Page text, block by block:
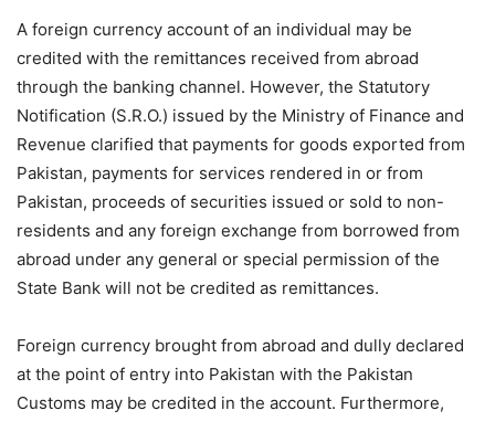
A foreign currency account of an individual may be
credited with the remittances received from abroad
through the banking channel. However, the Statutory
Notification (S.R.O.) issued by the Ministry of Finance and
Revenue clarified that payments for goods exported from
Pakistan, payments for services rendered in or from
Pakistan, proceeds of securities issued or sold to non-
residents and any foreign exchange from borrowed from
abroad under any general or special permission of the
State Bank will not be credited as remittances.
Foreign currency brought from abroad and dully declared
at the point of entry into Pakistan with the Pakistan
Customs may be credited in the account. Furthermore,